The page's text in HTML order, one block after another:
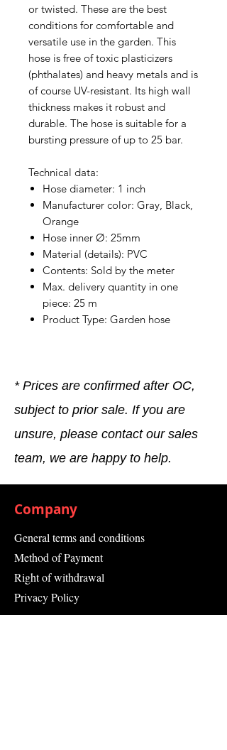
or twisted. These are the best
conditions for comfortable and
versatile use in the garden. This
hose is free of toxic plasticizers
(phthalates) and heavy metals and is
of course UV-resistant. Its high wall
thickness makes it robust and
durable. The hose is suitable for a
bursting pressure of up to 25 bar.
Technical data:
Hose diameter: 1 inch
Manufacturer color: Gray, Black,
Orange
Hose inner Ø: 25mm
Material (details): PVC
Contents: Sold by the meter
Max. delivery quantity in one
piece: 25 m
Product Type: Garden hose
* Prices are confirmed after OC,
subject to prior sale. If you are
unsure, please contact our sales
team, we are happy to help.
Company
General terms and conditions
Method of Payment
Right of withdrawal
Privacy Policy